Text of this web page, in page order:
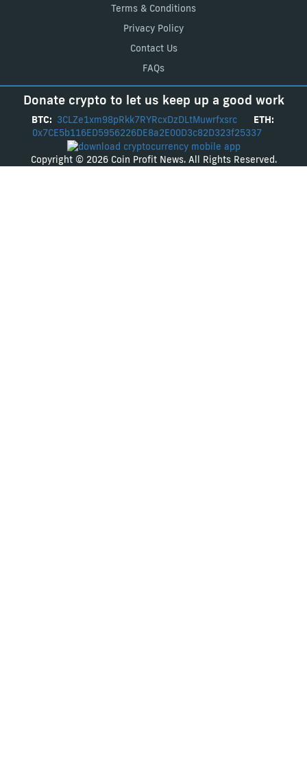
Terms & Conditions
Privacy Policy
Contact Us
FAQs
Donate crypto to let us keep up a good work
BTC: 3CLZe1xm98pRkk7RYRcxDzDLtMuwrfxsrc
ETH:
0x7CE5b116ED5956226DE8a2E00D3c82D323f25337
Copyright © 2026 Coin Profit News. All Rights Reserved.